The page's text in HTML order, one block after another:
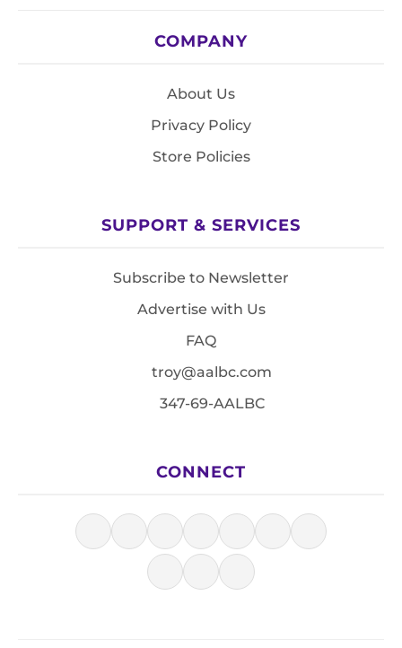
COMPANY
About Us
Privacy Policy
Store Policies
SUPPORT & SERVICES
Subscribe to Newsletter
Advertise with Us
FAQ
troy@aalbc.com
347-69-AALBC
CONNECT